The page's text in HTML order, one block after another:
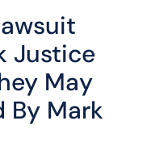
Justice
May
By Mark